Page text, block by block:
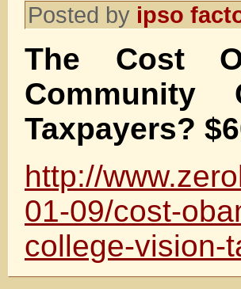
Posted by ipso
The Cost
Community
Taxpayers?
http://
01-09/cost-
college-vision-